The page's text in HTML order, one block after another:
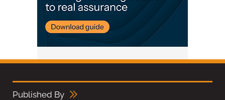
Published By